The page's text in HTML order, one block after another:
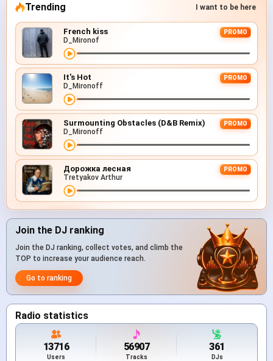
Trending I want to be here
French kiss PROMO
D_Mironof
It's Hot PROMO
D_Mironoff
Surmounting Obstacles (D&B Remix) PROMO
D_Mironoff
Дорожка лесная PROMO
Tretyakov Arthur
Join the DJ ranking
Join the DJ ranking, collect votes, and climb the
TOP to increase your audience reach.
Go to ranking
Radio statistics
13716
Users
56907
Tracks
361
DJs